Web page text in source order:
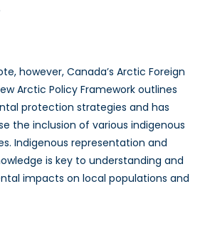
however, Canada’s Arctic Foreign
Arctic Policy Framework outlines
protection strategies and has
the inclusion of various indigenous
Indigenous representation and
is key to understanding and
impacts on local populations and